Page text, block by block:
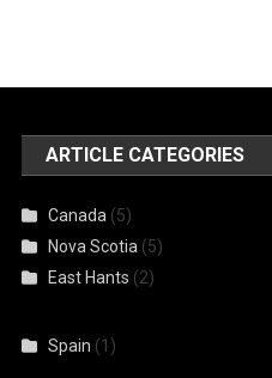
ARTICLE CATEGORIES
Canada (5)
Nova Scotia (5)
East Hants (2)
Spain (1)